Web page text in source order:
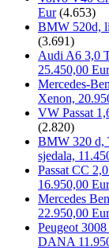
Eur (4.653)
BMW 520d,
(3.691)
Audi A6 3,0
25.450,00 Eur
Mercedes-
Xenon,
VW Passat
(2.820)
BMW 320 d,
sjedala,
Passat CC
16.950,00 Eur
Mercedes
22.950,00 Eur
Peugeot
DANA